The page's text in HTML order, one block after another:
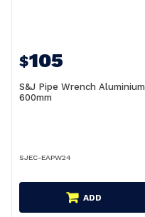
$105
S&J Pipe Wrench Aluminium
600mm
SJEC-EAPW24
ADD